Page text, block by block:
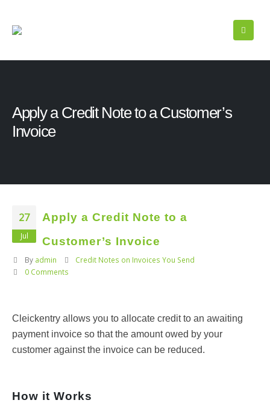
Apply a Credit Note to a Customer’s
Invoice
27
Jul
Apply a Credit Note to a
Customer’s Invoice
By admin
Credit Notes on Invoices You Send
0 Comments
Cleickentry allows you to allocate credit to an awaiting
payment invoice so that the amount owed by your
customer against the invoice can be reduced.
How it Works